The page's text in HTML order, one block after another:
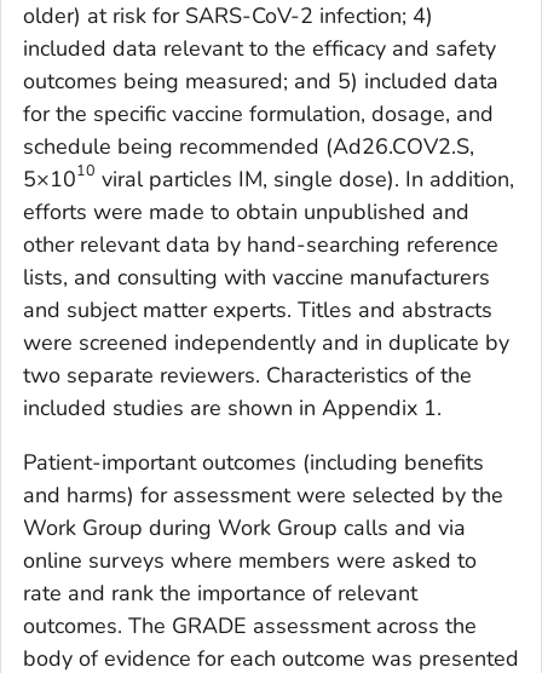
older) at risk for SARS-CoV-2 infection; 4)
included data relevant to the efficacy and safety
outcomes being measured; and 5) included data
for the specific vaccine formulation, dosage, and
schedule being recommended (Ad26.COV2.S,
5×1010 viral particles IM, single dose). In addition,
efforts were made to obtain unpublished and
other relevant data by hand-searching reference
lists, and consulting with vaccine manufacturers
and subject matter experts. Titles and abstracts
were screened independently and in duplicate by
two separate reviewers. Characteristics of the
included studies are shown in Appendix 1.
Patient-important outcomes (including benefits
and harms) for assessment were selected by the
Work Group during Work Group calls and via
online surveys where members were asked to
rate and rank the importance of relevant
outcomes. The GRADE assessment across the
body of evidence for each outcome was presented